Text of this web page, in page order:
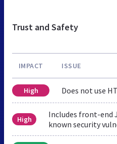
Trust and Safety
IMPACT ISSUE
High Does not use
High
Includes front-end
known security